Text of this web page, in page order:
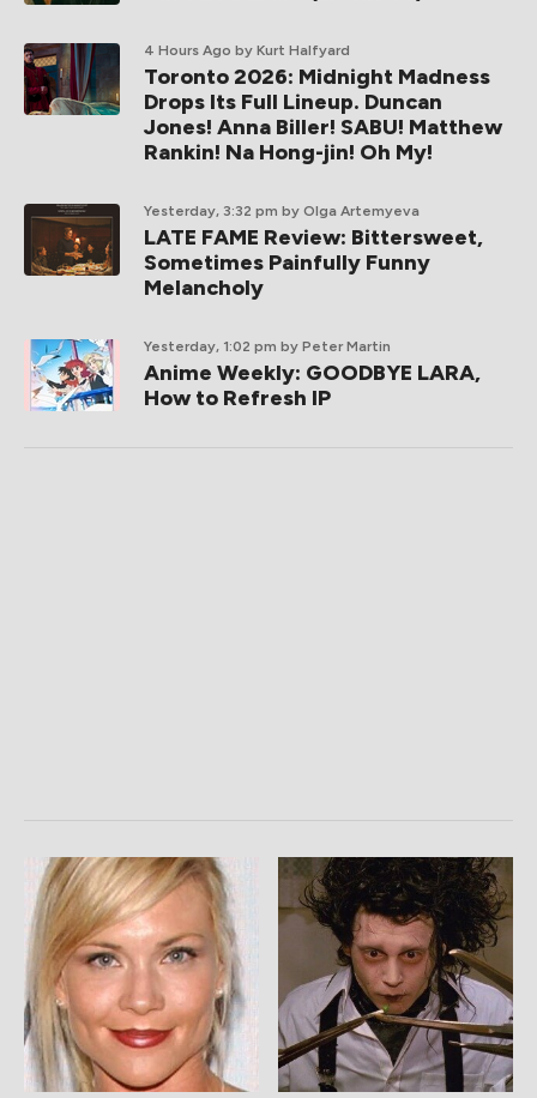
4 Hours Ago by Kurt Halfyard
Toronto 2026: Midnight Madness
Drops Its Full Lineup. Duncan
Jones! Anna Biller! SABU! Matthew
Rankin! Na Hong-jin! Oh My!
Yesterday, 3:32 pm by Olga Artemyeva
LATE FAME Review: Bittersweet,
Sometimes Painfully Funny
Melancholy
Yesterday, 1:02 pm by Peter Martin
Anime Weekly: GOODBYE LARA,
How to Refresh IP